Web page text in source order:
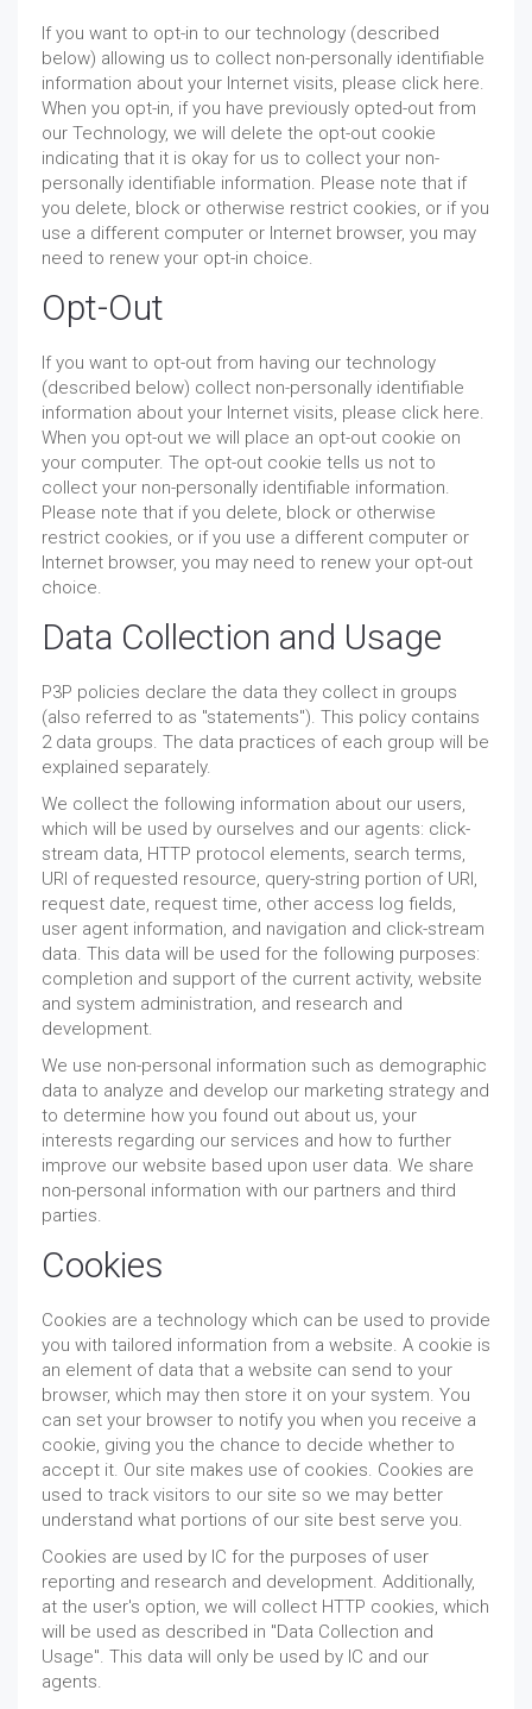
If you want to opt-in to our technology (described
below) allowing us to collect non-personally identifiable
information about your Internet visits, please click here.
When you opt-in, if you have previously opted-out from
our Technology, we will delete the opt-out cookie
indicating that it is okay for us to collect your non-
personally identifiable information. Please note that if
you delete, block or otherwise restrict cookies, or if you
use a different computer or Internet browser, you may
need to renew your opt-in choice.
Opt-Out
If you want to opt-out from having our technology
(described below) collect non-personally identifiable
information about your Internet visits, please click here.
When you opt-out we will place an opt-out cookie on
your computer. The opt-out cookie tells us not to
collect your non-personally identifiable information.
Please note that if you delete, block or otherwise
restrict cookies, or if you use a different computer or
Internet browser, you may need to renew your opt-out
choice.
Data Collection and Usage
P3P policies declare the data they collect in groups
(also referred to as "statements"). This policy contains
2 data groups. The data practices of each group will be
explained separately.
We collect the following information about our users,
which will be used by ourselves and our agents: click-
stream data, HTTP protocol elements, search terms,
URI of requested resource, query-string portion of URI,
request date, request time, other access log fields,
user agent information, and navigation and click-stream
data. This data will be used for the following purposes:
completion and support of the current activity, website
and system administration, and research and
development.
We use non-personal information such as demographic
data to analyze and develop our marketing strategy and
to determine how you found out about us, your
interests regarding our services and how to further
improve our website based upon user data. We share
non-personal information with our partners and third
parties.
Cookies
Cookies are a technology which can be used to provide
you with tailored information from a website. A cookie is
an element of data that a website can send to your
browser, which may then store it on your system. You
can set your browser to notify you when you receive a
cookie, giving you the chance to decide whether to
accept it. Our site makes use of cookies. Cookies are
used to track visitors to our site so we may better
understand what portions of our site best serve you.
Cookies are used by IC for the purposes of user
reporting and research and development. Additionally,
at the user's option, we will collect HTTP cookies, which
will be used as described in "Data Collection and
Usage". This data will only be used by IC and our
agents.